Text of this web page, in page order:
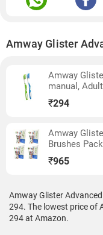
Amway Glister
Amway
manual,
₹294
Amway
Brushes
₹965
Amway Glister
294. The lowest price of
294 at Amazon.